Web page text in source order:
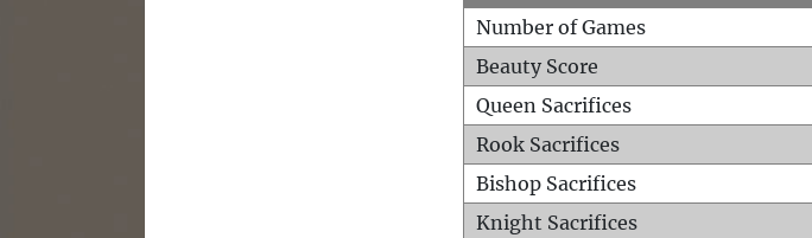
Number of Games
Beauty Score
Queen Sacrifices
Rook Sacrifices
Bishop Sacrifices
Knight Sacrifices